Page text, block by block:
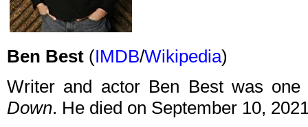
Ben Best (IMDB/Wikipedia)
Writer and actor Ben Best was
Down. He died on September 10,